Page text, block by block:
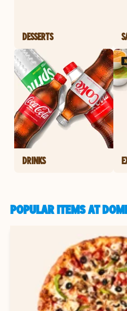
DESSERTS
DRINKS
POPULAR ITEMS AT